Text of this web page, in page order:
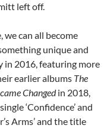
left off.
we can all become
unique and
in 2016, featuring more
earlier albums The
Changedin 2018,
‘Confidence’ and
Arms’ and the title